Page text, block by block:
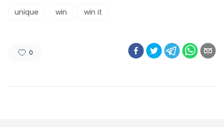
unique win win it
0